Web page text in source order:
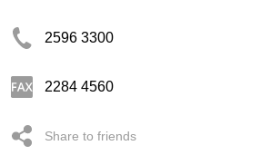
2596 3300
2284 4560
Share to friends